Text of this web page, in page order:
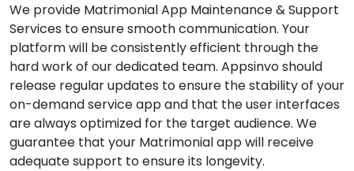
We provide Matrimonial App Maintenance & Support
Services to ensure smooth communication. Your
platform will be consistently efficient through the
hard work of our dedicated team. Appsinvo should
release regular updates to ensure the stability of your
on-demand service app and that the user interfaces
are always optimized for the target audience. We
guarantee that your Matrimonial app will receive
adequate support to ensure its longevity.